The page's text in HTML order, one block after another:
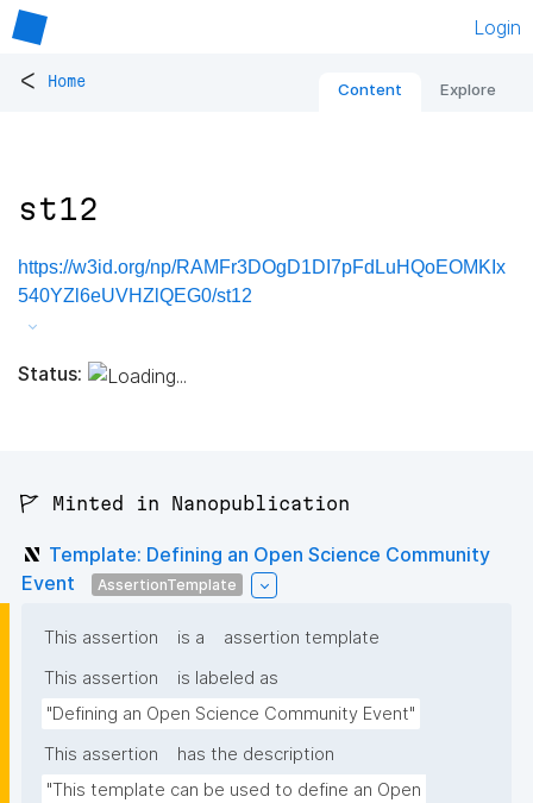
Login
< Home Content Explore
st12
https://w3id.org/np/RAMFr3DOgD1DI7pFdLuHQoEOMKIx
540YZl6eUVHZlQEG0/st12
Status:
🚩 Minted in Nanopublication
Template: Defining an Open Science Community
Event
AssertionTemplate
This assertion is a
assertion template
This assertion
is labeled as
"Defining an Open Science Community Event"
This assertion
has the description
"This template can be used to define an Open